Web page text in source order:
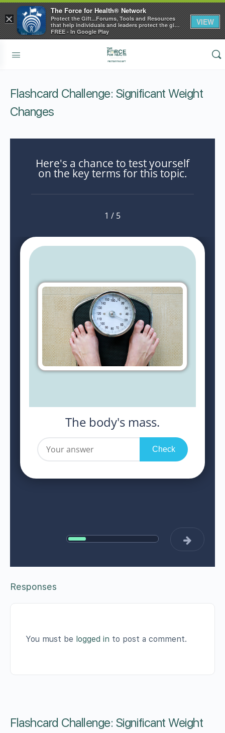
Flashcard Challenge: Significant Weight
Changes
Responses
You must be logged in to post a comment.
Flashcard Challenge: Significant Weight
×
The Force for Health® Network
Protect the Gift...Forums, Tools and Resources
that help individuals and leaders protect the gift
of health
FREE - In Google Play
VIEW